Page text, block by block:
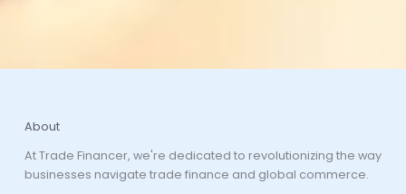
About
At Trade Financer, we're dedicated to revolutionizing the way
businesses navigate trade finance and global commerce.